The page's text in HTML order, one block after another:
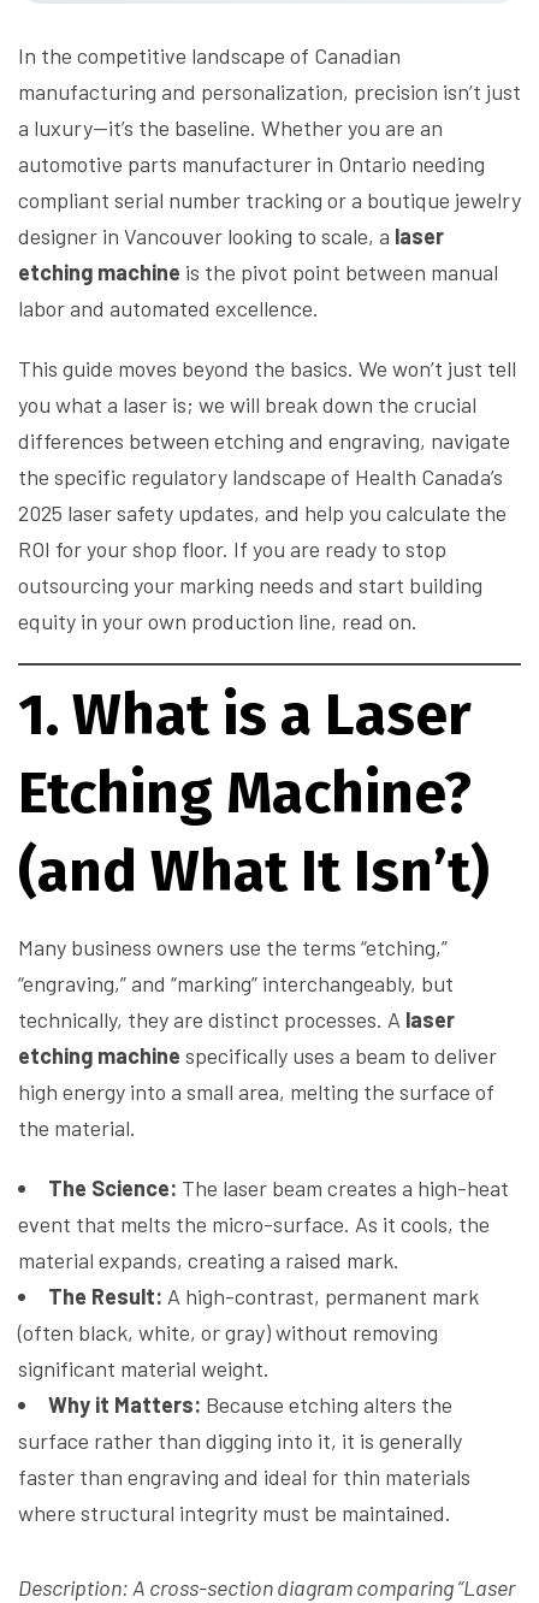
In the competitive landscape of Canadian
manufacturing and personalization, precision isn’t just
a luxury—it’s the baseline. Whether you are an
automotive parts manufacturer in Ontario needing
compliant serial number tracking or a boutique jewelry
designer in Vancouver looking to scale, a laser
etching machine is the pivot point between manual
labor and automated excellence.
This guide moves beyond the basics. We won’t just tell
you what a laser is; we will break down the crucial
differences between etching and engraving, navigate
the specific regulatory landscape of Health Canada’s
2025 laser safety updates, and help you calculate the
ROI for your shop floor. If you are ready to stop
outsourcing your marking needs and start building
equity in your own production line, read on.
1. What is a Laser
Etching Machine?
(and What It Isn’t)
Many business owners use the terms “etching,”
“engraving,” and “marking” interchangeably, but
technically, they are distinct processes. A laser
etching machine specifically uses a beam to deliver
high energy into a small area, melting the surface of
the material.
The Science: The laser beam creates a high-heat
event that melts the micro-surface. As it cools, the
material expands, creating a raised mark.
The Result: A high-contrast, permanent mark
(often black, white, or gray) without removing
significant material weight.
Why it Matters: Because etching alters the
surface rather than digging into it, it is generally
faster than engraving and ideal for thin materials
where structural integrity must be maintained.
Description: A cross-section diagram comparing “Laser